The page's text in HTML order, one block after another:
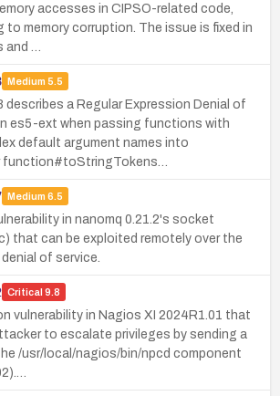
accesses in CIPSO-related code,
to memory corruption. The issue is fixed in
…
Medium 5.5
a Regular Expression Denial of
es5-ext when passing functions with
default argument names into
Medium 6.5
in nanomq 0.21.2's socket
that can be exploited remotely over the
of service.
Critical 9.8
vulnerability in Nagios XI 2024R1.01 that
to escalate privileges by sending a
/usr/local/nagios/bin/npcd component